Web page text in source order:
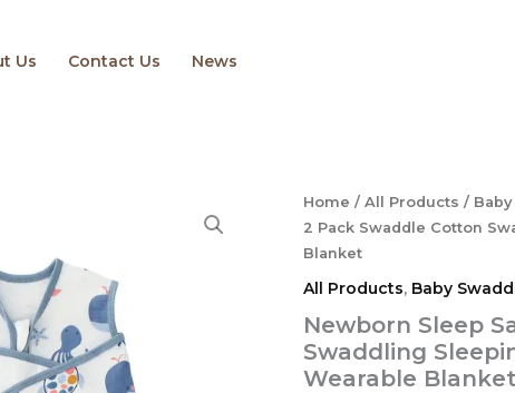
Us Contact Us News
Home / All Products /
2 Pack Swaddle Cotton
Blanket
All Products, Baby
Newborn Sleep
Swaddling
Wearable Blanket
Newborn
Sleep
Sack
2
Swaddle
Cotton
Swaddling